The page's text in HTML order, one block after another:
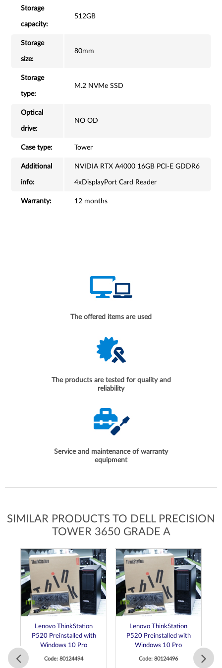
Storage
capacity:
512GB
Storage
size:
80mm
Storage
type:
M.2 NVMe SSD
Optical
drive:
NO OD
Case type: Tower
Additional
info:
NVIDIA RTX A4000 16GB PCI-E GDDR6
4xDisplayPort Card Reader
Warranty: 12 months
The offered items are used
The products are tested for quality and
reliability
Service and maintenance of warranty
equipment
SIMILAR PRODUCTS TO DELL PRECISION
TOWER 3650 GRADE A
Lenovo ThinkStation
P520 Preinstalled with
Windows 10 Pro
Code: 80124494
Lenovo ThinkStation
P520 Preinstalled with
Windows 10 Pro
Code: 80124496